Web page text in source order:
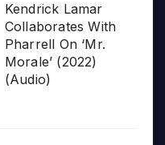
Kendrick Lamar
Collaborates With
Pharrell On ‘Mr.
Morale’ (2022)
(Audio)